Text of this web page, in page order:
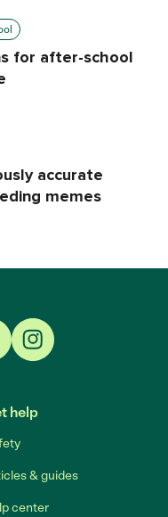
for after-school
accurate
memes
help
& guides
center